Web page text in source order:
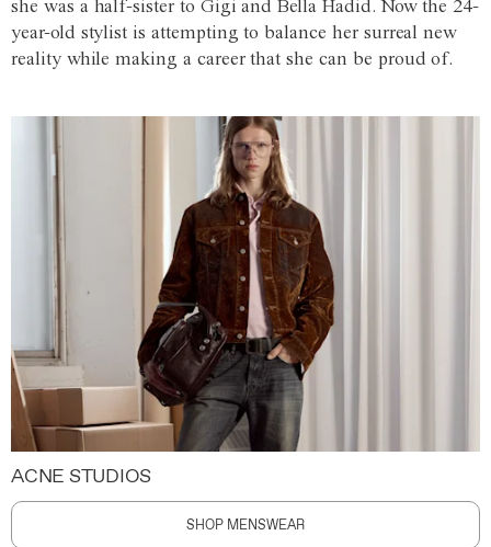
she was a half-sister to Gigi and Bella Hadid. Now the 24-
year-old stylist is attempting to balance her surreal new
reality while making a career that she can be proud of.
ACNE STUDIOS
SHOP MENSWEAR